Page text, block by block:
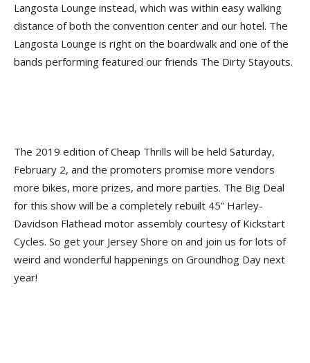
Langosta Lounge instead, which was within easy walking
distance of both the convention center and our hotel. The
Langosta Lounge is right on the boardwalk and one of the
bands performing featured our friends The Dirty Stayouts.
The 2019 edition of Cheap Thrills will be held Saturday,
February 2, and the promoters promise more vendors
more bikes, more prizes, and more parties. The Big Deal
for this show will be a completely rebuilt 45” Harley-
Davidson Flathead motor assembly courtesy of Kickstart
Cycles. So get your Jersey Shore on and join us for lots of
weird and wonderful happenings on Groundhog Day next
year!